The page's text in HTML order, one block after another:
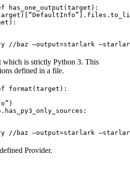
has_one_output(target):
//baz —output=starlark
which is strictly Python 3. This
defined in a file.
format(target):
//baz —output=starlark
Provider.